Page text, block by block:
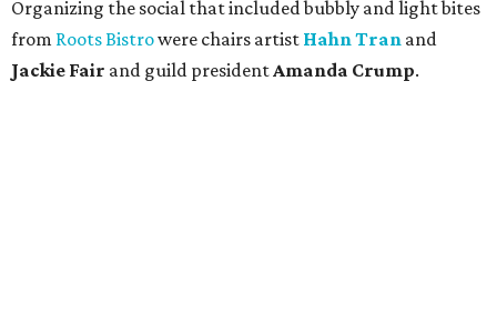
Organizing the social that included bubbly and light bites
from Roots Bistrowere chairs artist Hahn Tran and
Jackie Fair and guild presidentAmanda Crump.